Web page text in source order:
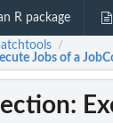
R package
/
Jobs of a
: